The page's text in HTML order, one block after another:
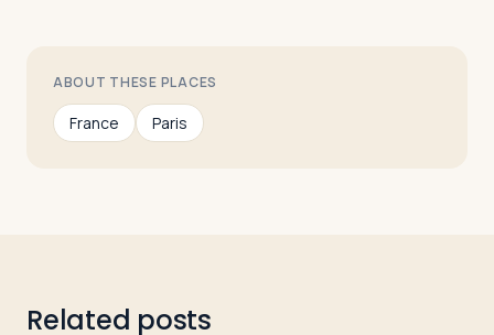
ABOUT THESE PLACES
France Paris
Related posts